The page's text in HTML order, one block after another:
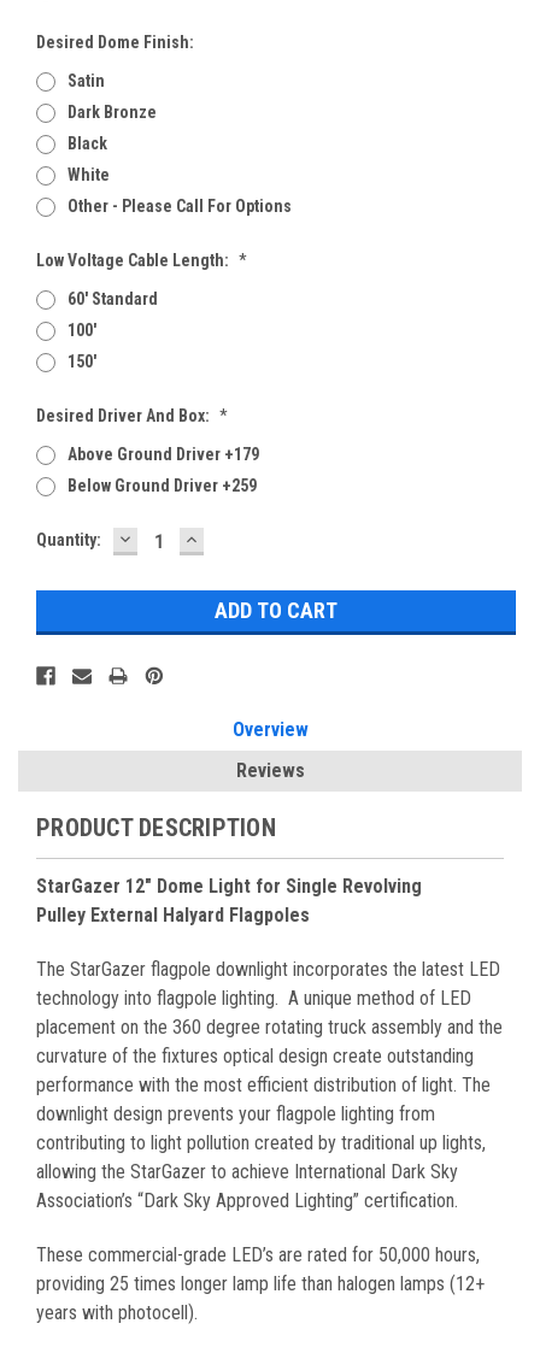
Desired Dome Finish:
Satin
Dark Bronze
Black
White
Other - Please Call For Options
Low Voltage Cable Length: *
60' Standard
100'
150'
Desired Driver And Box: *
Above Ground Driver +179
Below Ground Driver +259
Current
Quantity: DECREASE
QUANTITY:
INCREASE
QUANTITY:
Overview
Reviews
PRODUCT DESCRIPTION
StarGazer 12" Dome Light for Single Revolving
Pulley External Halyard Flagpoles
The StarGazer flagpole downlight incorporates the latest LED
technology into flagpole lighting. A unique method of LED
placement on the 360 degree rotating truck assembly and the
curvature of the fixtures optical design create outstanding
performance with the most efficient distribution of light. The
downlight design prevents your flagpole lighting from
contributing to light pollution created by traditional up lights,
allowing the StarGazer to achieve International Dark Sky
Association’s “Dark Sky Approved Lighting” certification.
These commercial-grade LED’s are rated for 50,000 hours,
providing 25 times longer lamp life than halogen lamps (12+
years with photocell).